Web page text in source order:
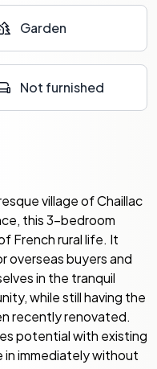
Garden
Not furnished
village of Chaillac
this 3-bedroom
French rural life. It
overseas buyers and
in the tranquil
while still having the
recently renovated.
potential with existing
in immediately without